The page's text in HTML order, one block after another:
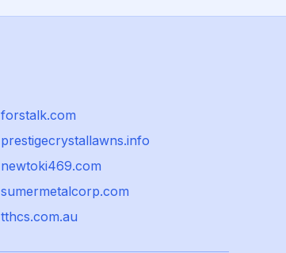
forstalk.com
prestigecrystallawns.info
newtoki469.com
sumermetalcorp.com
tthcs.com.au